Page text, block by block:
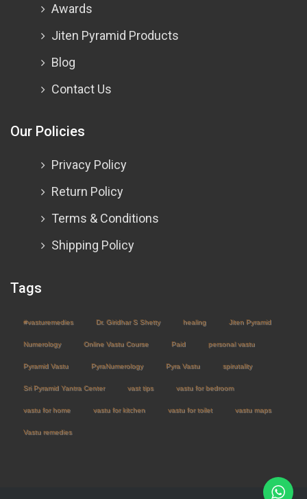
Awards
Jiten Pyramid Products
Blog
Contact Us
Our Policies
Privacy Policy
Return Policy
Terms & Conditions
Shipping Policy
Tags
#vasturemedies Dr. Giridhar S Shetty healing Jiten Pyramid
Numerology Online Vastu Course Paid personal vastu
Pyramid Vastu PyraNumerology Pyra Vastu spirutality
Sri Pyramid Yantra Center vast tips vastu for bedroom
vastu for home vastu for kitchen vastu for toilet vastu maps
Vastu remedies